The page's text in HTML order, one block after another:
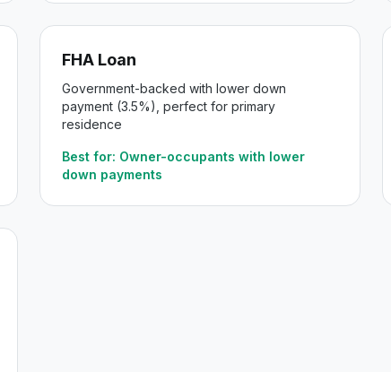
FHA Loan
Government-backed with lower down
payment (3.5%), perfect for primary
residence
Best for: Owner-occupants with lower
down payments